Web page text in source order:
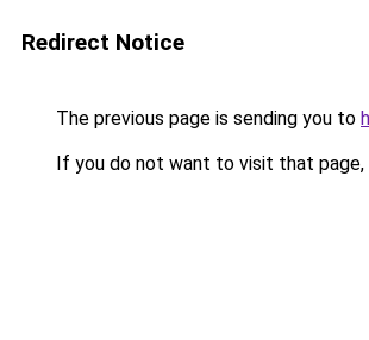
Redirect Notice
The previous page is sending you to
If you do not want to visit that page,